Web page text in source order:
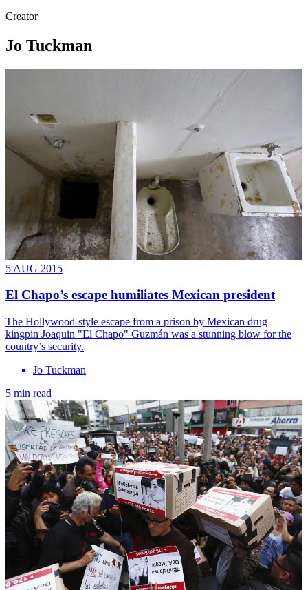
Creator
Jo Tuckman
5 AUG 2015
El Chapo’s escape humiliates Mexican president
The Hollywood-style escape from a prison by Mexican drug
kingpin Joaquin "El Chapo" Guzmán was a stunning blow for the
country’s security.
Jo Tuckman
5 min read